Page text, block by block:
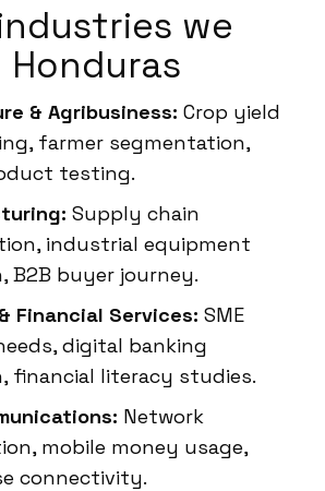
we
Honduras
& Agribusiness: Crop yield
farmer segmentation,
testing.
Supply chain
industrial equipment
B2B buyer journey.
Financial Services: SME
digital banking
financial literacy studies.
Network
mobile money usage,
connectivity.